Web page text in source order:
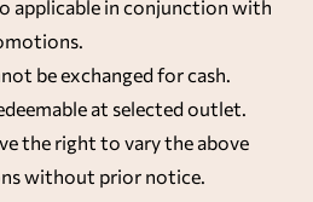
applicable in conjunction with
be exchanged for cash.
at selected outlet.
the right to vary the above
without prior notice.